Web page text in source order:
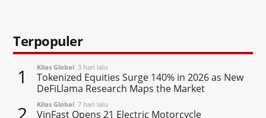
Terpopuler
1 Kilas Global 3 hari lalu
Tokenized Equities Surge 140% in 2026 as New
DeFiLlama Research Maps the Market
Kilas Global 7 hari lalu
VinFast Opens 21 Electric Motorcycle